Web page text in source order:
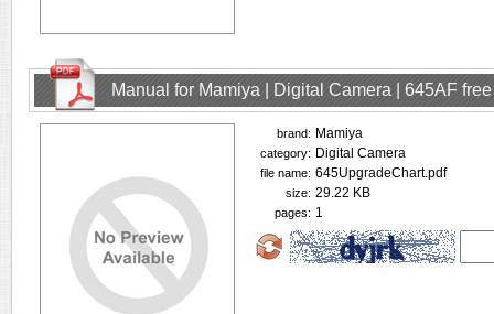
Manual for Mamiya | Digital Camera | 645AF
brand: Mamiya
category: Digital Camera
file name: 645UpgradeChart.pdf
size: 29.22 KB
pages: 1